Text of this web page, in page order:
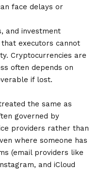
face delays or
and investment
executors cannot
Cryptocurrencies are
often depends on
if lost.
the same as
governed by
providers rather than
where someone has
(email providers like
and iCloud